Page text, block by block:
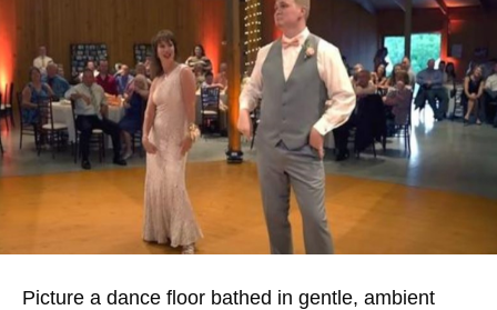
Picture a dance floor bathed in gentle, ambient